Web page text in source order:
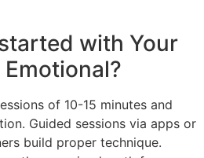
with Your
of 10-15 minutes and
Guided sessions via apps or
build proper technique.